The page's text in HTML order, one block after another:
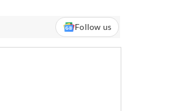
Follow us